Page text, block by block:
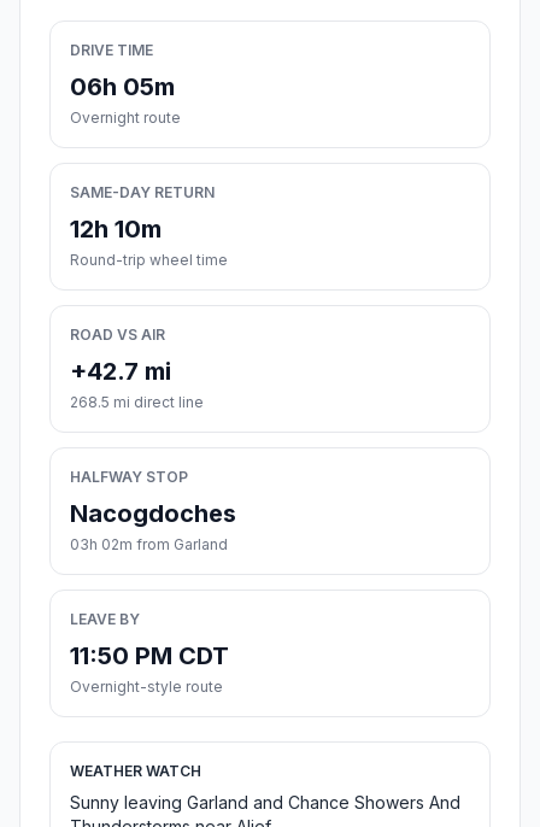
DRIVE TIME
06h 05m
Overnight route
SAME-DAY RETURN
12h 10m
Round-trip wheel time
ROAD VS AIR
+42.7 mi
268.5 mi direct line
HALFWAY STOP
Nacogdoches
03h 02m from Garland
LEAVE BY
11:50 PM CDT
Overnight-style route
WEATHER WATCH
Sunny leaving Garland and Chance Showers And